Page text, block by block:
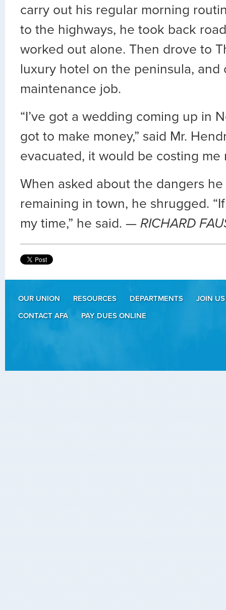
carry out his regular morning
to the highways, he took back
worked out alone. Then drove to
luxury hotel on the peninsula, and
maintenance job.
“I’ve got a wedding coming up in
got to make money,” said Mr.
evacuated, it would be costing me
When asked about the dangers
remaining in town, he shrugged. “If
my time,” he said. — RICHARD
OUR UNION RESOURCES DEPARTMENTS
JOIN US
CONTACT AFA
PAY DUES ONLINE